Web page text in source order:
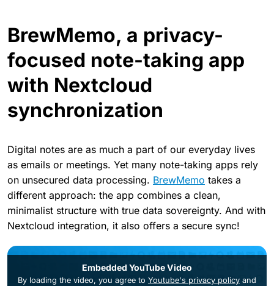
BrewMemo, a privacy-
focused note-taking app
with Nextcloud
synchronization
Digital notes are as much a part of our everyday lives
as emails or meetings. Yet many note-taking apps rely
on unsecured data processing. BrewMemo takes a
different approach: the app combines a clean,
minimalist structure with true data sovereignty. And with
Nextcloud integration, it also offers a secure sync!
Embedded YouTube Video
By loading the video, you agree to Youtube's privacy policy and